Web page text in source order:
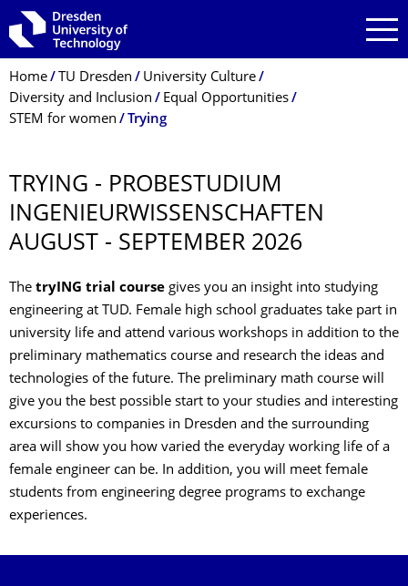
Skip to main navigation
Skip to search
Skip to content
Breadcrumb Menu
Home TU Dresden
University Culture
Diversity and Inclusion
Equal Opportunities
STEM for women
Trying
TRYING - PROBESTUDIUM
INGENIEURWIS­SENSCHAFTEN
AUGUST - SEPTEMBER 2026
The tryING trial course gives you an insight into studying
engineering at TUD. Female high school graduates take part in
university life and attend various workshops in addition to the
preliminary mathematics course and research the ideas and
technologies of the future. The preliminary math course will
give you the best possible start to your studies and interesting
excursions to companies in Dresden and the surrounding
area will show you how varied the everyday working life of a
female engineer can be. In addition, you will meet female
students from engineering degree programs to exchange
experiences.